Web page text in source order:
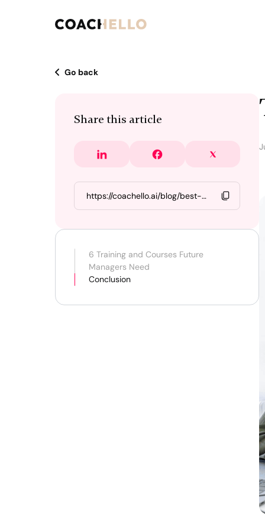
Go back
Share this article
6 Training and Courses Future
Managers Need
Conclusion